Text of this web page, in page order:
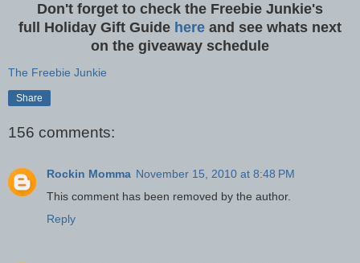
Don't forget to check the Freebie Junkie's
full Holiday Gift Guide here and see whats next
on the giveaway schedule
The Freebie Junkie
Share
156 comments:
Rockin Momma November 15, 2010 at 8:48 PM
This comment has been removed by the author.
Reply